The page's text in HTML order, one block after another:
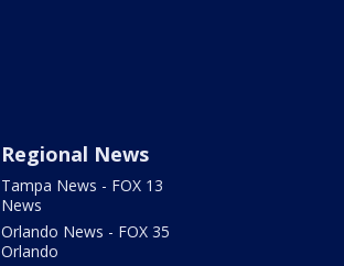
Regional News
Tampa News - FOX 13
News
Orlando News - FOX 35
Orlando